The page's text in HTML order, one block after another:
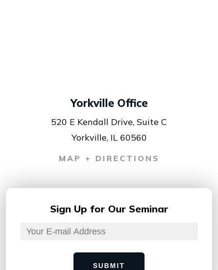
Yorkville Office
520 E Kendall Drive, Suite C
Yorkville, IL 60560
MAP + DIRECTIONS
Sign Up for Our Seminar
SUBMIT